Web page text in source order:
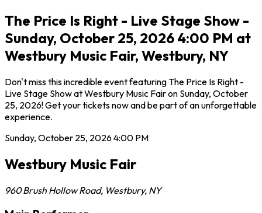
The Price Is Right - Live Stage Show -
Sunday, October 25, 2026 4:00 PM at
Westbury Music Fair, Westbury, NY
Don't miss this incredible event featuring The Price Is Right -
Live Stage Show at Westbury Music Fair on Sunday, October
25, 2026! Get your tickets now and be part of an unforgettable
experience.
Sunday, October 25, 20264:00 PM
Westbury Music Fair
960 Brush Hollow Road, Westbury, NY